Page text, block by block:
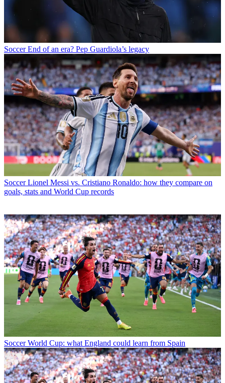
Soccer End of an era? Pep Guardiola’s legacy
Soccer Lionel Messi vs. Cristiano Ronaldo: how they compare on
goals, stats and World Cup records
Soccer World Cup: what England could learn from Spain